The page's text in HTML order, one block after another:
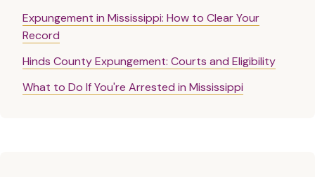
Expungement in Mississippi: How to Clear Your
Record
Hinds County Expungement: Courts and Eligibility
What to Do If You're Arrested in Mississippi